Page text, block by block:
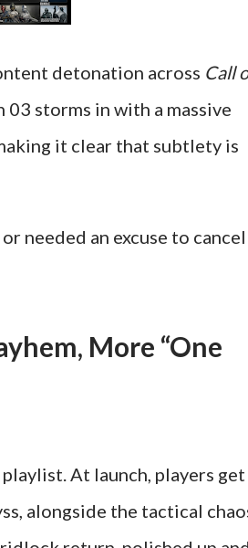
detonation across Call
03 storms in with a massive
it clear that subtlety is
needed an excuse to cancel
More “One
At launch, players get
alongside the tactical